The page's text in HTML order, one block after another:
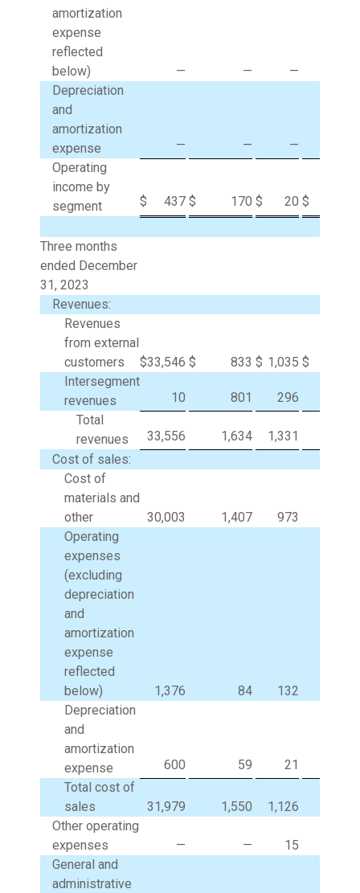
amortization
expense
reflected
below)
— — —
Depreciation
and
amortization
expense
— — —
Operating
income by
segment
$ 437 $ 170 $ 20 $
Three months
ended December
31, 2023
Revenues:
Revenues
from external
customers
$33,546 $ 833 $ 1,035 $
Intersegment
revenues
10 801 296
Total
revenues
33,556 1,634 1,331
Cost of sales:
Cost of
materials and
other
30,003 1,407 973
Operating
expenses
(excluding
depreciation
and
amortization
expense
reflected
below)
1,376 84 132
Depreciation
and
amortization
expense
600 59 21
Total cost of
sales
31,979 1,550 1,126
Other operating
expenses
— — 15
General and
administrative